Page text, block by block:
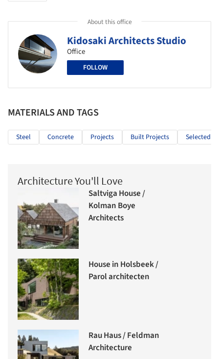
About this office
Kidosaki Architects Studio
Office
FOLLOW
MATERIALS AND TAGS
Steel Concrete Projects Built Projects Selected
Architecture You'll Love
Saltviga House /
Kolman Boye
Architects
House in Holsbeek /
Parol architecten
Rau Haus / Feldman
Architecture